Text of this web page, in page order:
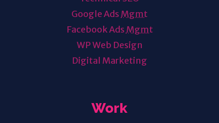
Google Ads Mgmt
Facebook Ads Mgmt
WP Web Design
Digital Marketing
Work